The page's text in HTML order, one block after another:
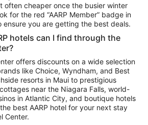
Mountains
Lauderdale
Vallarta
often cheaper once the busier winter
for the red “AARP Member” badge in
ensure you are getting the best deals.
hotels can I find through the
offers discounts on a wide selection
like Choice, Wyndham, and Best
resorts in Maui to prestigious
near the Niagara Falls, world-
in Atlantic City, and boutique hotels
best AARP hotel for your next stay
Center.